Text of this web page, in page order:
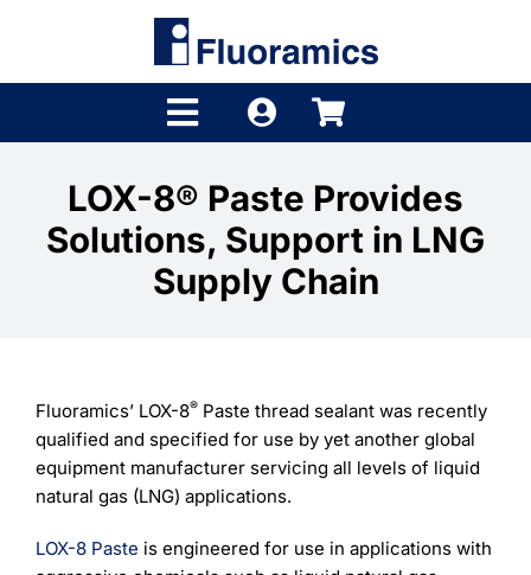
Toggle
Navigation
Product Finder
Shop
Company
LOX-8® Paste Provides
Solutions, Support in LNG
Supply Chain
Fluoramics’ LOX-8®Paste thread sealant was recently
qualified and specified for use by yet another global
equipment manufacturer servicing all levels of liquid
natural gas (LNG) applications.
LOX-8 Paste is engineered for use in applications with